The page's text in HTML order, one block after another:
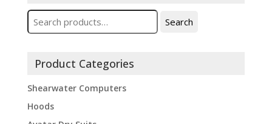
Search
for:
Search
Product Categories
Shearwater Computers
Hoods